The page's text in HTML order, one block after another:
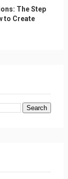
The Step
to Create